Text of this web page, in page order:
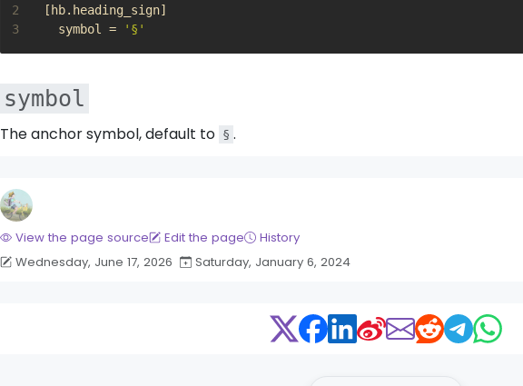
2
[ hb. heading_sign]
3
symbol = '§'
symbol
The anchor symbol, default to § .
View the page source Edit the page
History
Wednesday, June 17, 2026
Saturday, January 6, 2024